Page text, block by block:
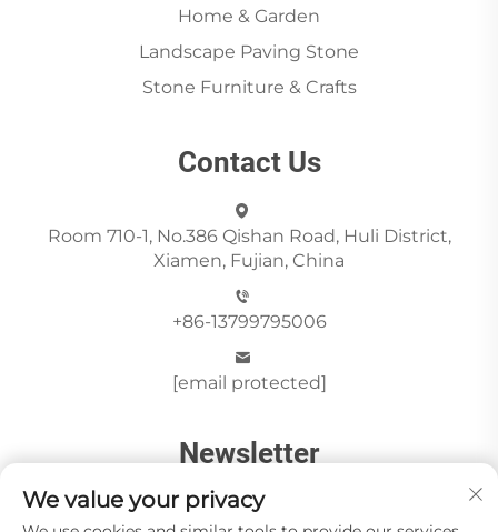
Home & Garden
Landscape Paving Stone
Stone Furniture & Crafts
Contact Us
Room 710-1, No.386 Qishan Road, Huli District,
Xiamen, Fujian, China
+86-13799795006
[email protected]
Newsletter
We value your privacy